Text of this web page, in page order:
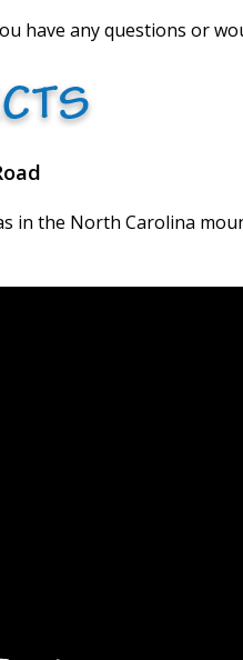
have any questions or
in the North Carolina